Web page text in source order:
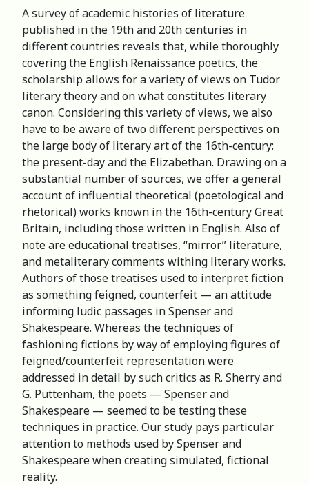
A survey of academic histories of literature
published in the 19th and 20th centuries in
different countries reveals that, while thoroughly
covering the English Renaissance poetics, the
scholarship allows for a variety of views on Tudor
literary theory and on what constitutes literary
canon. Considering this variety of views, we also
have to be aware of two different perspectives on
the large body of literary art of the 16th-century:
the present-day and the Elizabethan. Drawing on a
substantial number of sources, we offer a general
account of influential theoretical (poetological and
rhetorical) works known in the 16th-century Great
Britain, including those written in English. Also of
note are educational treatises, “mirror” literature,
and metaliterary comments withing literary works.
Authors of those treatises used to interpret fiction
as something feigned, counterfeit — an attitude
informing ludic passages in Spenser and
Shakespeare. Whereas the techniques of
fashioning fictions by way of employing figures of
feigned/counterfeit representation were
addressed in detail by such critics as R. Sherry and
G. Puttenham, the poets — Spenser and
Shakespeare — seemed to be testing these
techniques in practice. Our study pays particular
attention to methods used by Spenser and
Shakespeare when creating simulated, fictional
reality.